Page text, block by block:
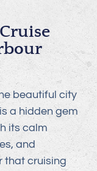
beautiful city
a hidden gem
its calm
and
that cruising